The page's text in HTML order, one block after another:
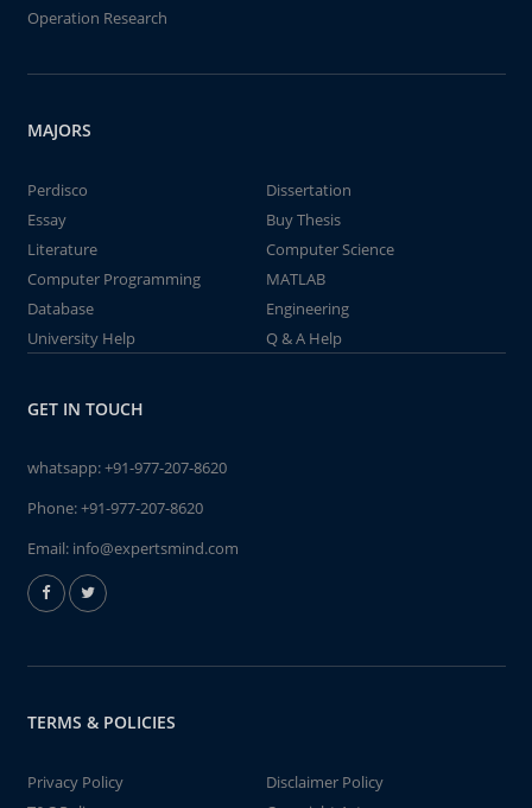
Operation Research
MAJORS
Perdisco
Dissertation
Essay
Buy Thesis
Literature
Computer Science
Computer Programming
MATLAB
Database
Engineering
University Help
Q & A Help
GET IN TOUCH
whatsapp:+91-977-207-8620
Phone:+91-977-207-8620
Email: info@expertsmind.com
TERMS & POLICIES
Privacy Policy
Disclaimer Policy